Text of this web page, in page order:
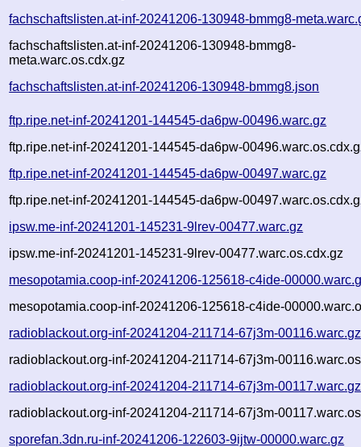
fachschaftslisten.at-inf-20241206-130948-bmmg8-
fachschaftslisten.at-inf-20241206-130948-bmmg8-
meta.warc.os.cdx.gz
fachschaftslisten.at-inf-20241206-130948-bmmg8.json
ftp.ripe.net-inf-20241201-144545-da6pw-00496.warc.gz
ftp.ripe.net-inf-20241201-144545-da6pw-
ftp.ripe.net-inf-20241201-144545-da6pw-00497.warc.gz
ftp.ripe.net-inf-20241201-144545-da6pw-
ipsw.me-inf-20241201-145231-9lrev-00477.warc.gz
ipsw.me-inf-20241201-145231-9lrev-00477.warc.os.cdx.gz
mesopotamia.coop-inf-20241206-125618-c4ide-
mesopotamia.coop-inf-20241206-125618-c4ide-
radioblackout.org-inf-20241204-211714-67j3m-00116.warc.gz
radioblackout.org-inf-20241204-211714-67j3m-
radioblackout.org-inf-20241204-211714-67j3m-00117.warc.gz
radioblackout.org-inf-20241204-211714-67j3m-
sporefan.3dn.ru-inf-20241206-122603-9ijtw-00000.warc.gz